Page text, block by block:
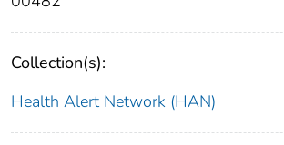
Collection(s):
Health Alert Network (HAN)